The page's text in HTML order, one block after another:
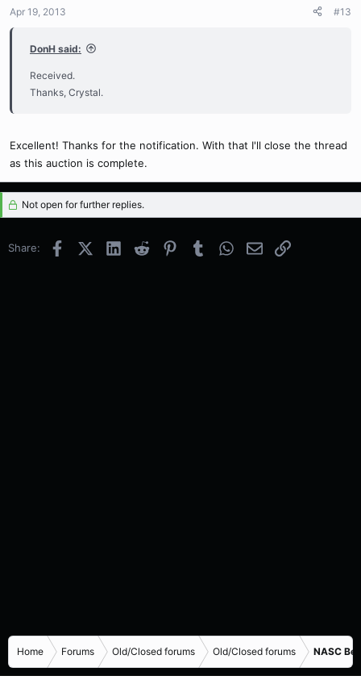
Apr 19, 2013 #13
DonH said:
Received.
Thanks, Crystal.
Excellent! Thanks for the notification. With that I'll close the thread
as this auction is complete.
Not open for further replies.
Share: FacebookX (Twitter)
LinkedInReddit PinterestTumblrWhatsApp
EmailLink
Home Forums Old/Closed forums Old/Closed forums NASC